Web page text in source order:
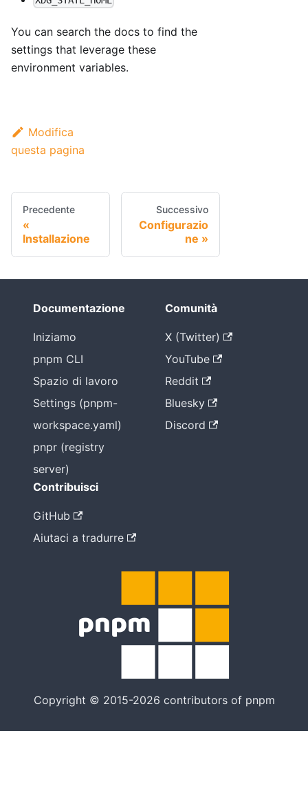
You can search the docs to find the
settings that leverage these
environment variables.
Modifica
questa pagina
Precedente
Installazione
Successivo
Configurazio
ne
Documentazione
Iniziamo
pnpm CLI
Spazio di lavoro
Settings (pnpm-
workspace.yaml)
pnpr (registry
server)
Comunità
X (Twitter)
YouTube
Reddit
Bluesky
Discord
Contribuisci
GitHub
Aiutaci a tradurre
Copyright © 2015-2026 contributors of pnpm